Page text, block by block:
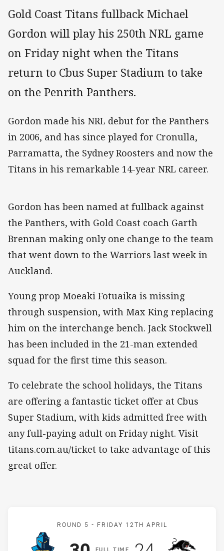
Gold Coast Titans fullback Michael
Gordon will play his 250th NRL game
on Friday night when the Titans
return to Cbus Super Stadium to take
on the Penrith Panthers.
Gordon made his NRL debut for the Panthers
in 2006, and has since played for Cronulla,
Parramatta, the Sydney Roosters and now the
Titans in his remarkable 14-year NRL career.
Gordon has been named at fullback against
the Panthers, with Gold Coast coach Garth
Brennan making only one change to the team
that went down to the Warriors last week in
Auckland.
Young prop Moeaki Fotuaika is missing
through suspension, with Max King replacing
him on the interchange bench. Jack Stockwell
has been included in the 21-man extended
squad for the first time this season.
To celebrate the school holidays, the Titans
are offering a fantastic ticket offer at Cbus
Super Stadium, with kids admitted free with
any full-paying adult on Friday night. Visit
titans.com.au/ticket to take advantage of this
great offer.
Match: Titans v Panthers
ROUND 5 - FRIDAY 12TH APRIL
FULLT IME